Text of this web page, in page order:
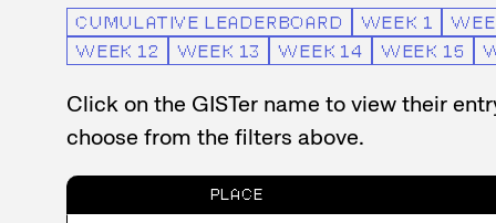
CUMULATIVE LEADERBOARD WEEK 1
WEEK 12 WEEK 13 WEEK 14 WEEK 15
Click on the GISTer name to view their
choose from the filters above.
PLACE